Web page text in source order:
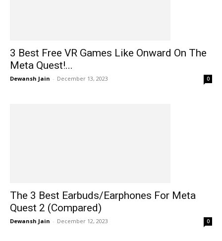
3 Best Free VR Games Like Onward On The
Meta Quest!...
Dewansh Jain - December 13, 2023 0
The 3 Best Earbuds/Earphones For Meta
Quest 2 (Compared)
Dewansh Jain - December 12, 2023 0